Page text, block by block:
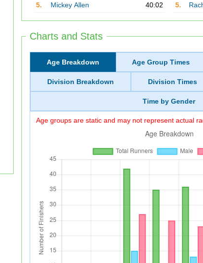
5.
Mickey Allen 40:02
5.
Charts and Stats
Age Breakdown Age Group Times
Division Breakdown Division Times
Time by Gender
Age groups are static and may not represent actual